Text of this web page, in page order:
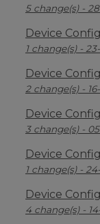
5 change(s) -
Device
1 change(s) -
Device
2 change(s) - 16-
Device
3 change(s) -
Device
1 change(s) -
Device
4 change(s) -